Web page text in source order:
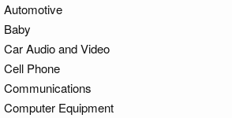
Automotive
Baby
Car Audio and Video
Cell Phone
Communications
Computer Equipment